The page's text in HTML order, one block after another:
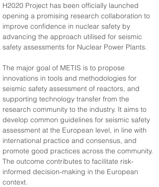
H2020 Project has been officially launched
opening a promising research collaboration to
improve confidence in nuclear safety by
advancing the approach utilised for seismic
safety assessments for Nuclear Power Plants.
The major goal of METIS is to propose
innovations in tools and methodologies for
seismic safety assessment of reactors, and
supporting technology transfer from the
research community to the industry. It aims to
develop common guidelines for seismic safety
assessment at the European level, in line with
international practice and consensus, and
promote good practices across the community.
The outcome contributes to facilitate risk-
informed decision-making in the European
context.